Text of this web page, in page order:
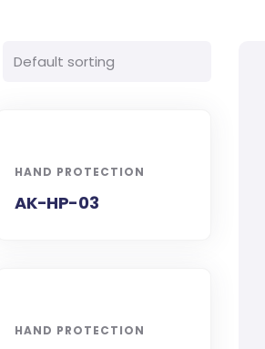
HAND PROTECTION
AK-HP-03
HAND PROTECTION